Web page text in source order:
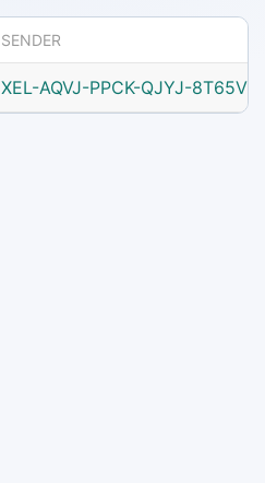
SENDER
XEL-AQVJ-PPCK-QJYJ-8T65V